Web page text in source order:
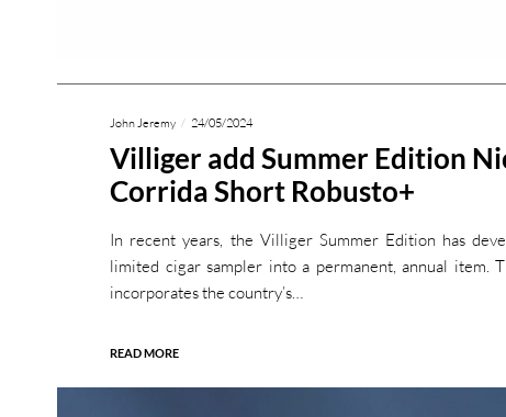
John Jeremy 24/05/2024
Villiger add Summer Edition
Corrida Short Robusto+
In recent years, the Villiger Summer Edition has
limited cigar sampler into a permanent, annual item.
incorporates the country’s…
READ MORE